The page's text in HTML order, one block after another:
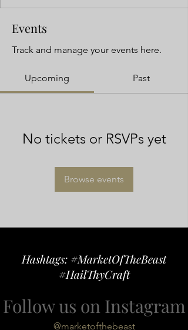
Events
Track and manage your events here.
Upcoming Past
No tickets or RSVPs yet
Browse events
Hashtags: #MarketOfTheBeast
#HailThyCraft
Follow us on Instagram
@marketofthebeast